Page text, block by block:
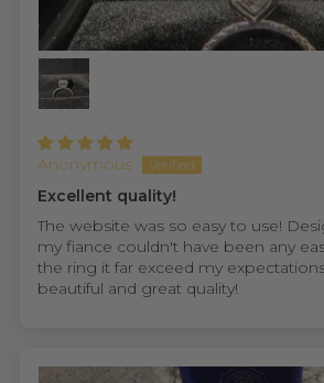
Anonymous
Excellent quality!
The website was so easy to use!
my fiance couldn't have been any
the ring it far exceed my
beautiful and great quality!